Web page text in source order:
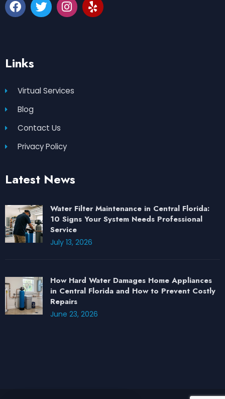
Links
Virtual Services
Blog
Contact Us
Privacy Policy
Latest News
Water Filter Maintenance in Central Florida:
10 Signs Your System Needs Professional
Service
July 13, 2026
How Hard Water Damages Home Appliances
in Central Florida and How to Prevent Costly
Repairs
June 23, 2026